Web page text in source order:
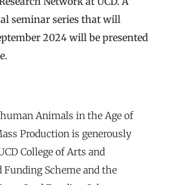
seminar series that will
2024 will be presented
Animals in the Age of
Production is generously
College of Arts and
Funding Scheme and the